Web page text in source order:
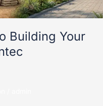
Building Your